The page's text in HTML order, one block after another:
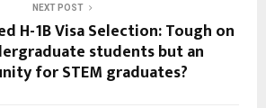
NEXT POST
H-1B Visa Selection: Tough on
students but an
for STEM graduates?